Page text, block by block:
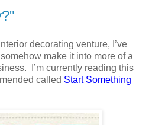
decorating venture, I’ve
make it into more of a
I’m currently reading this
called Start Something